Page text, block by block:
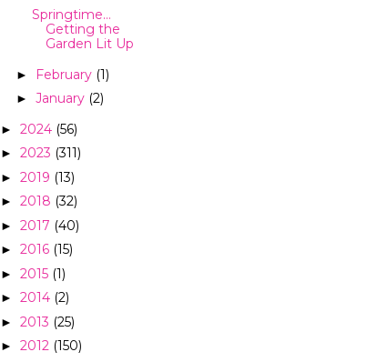
Springtime…
Getting the
Garden Lit Up
► February (1)
► January (2)
► 2024 (56)
► 2023 (311)
► 2019 (13)
► 2018 (32)
► 2017 (40)
► 2016 (15)
► 2015 (1)
► 2014 (2)
► 2013 (25)
► 2012 (150)